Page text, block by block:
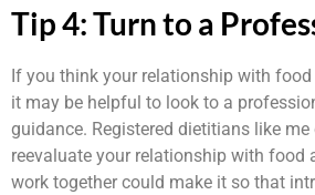
Tip 4: Turn to a
If you think your relationship with
it may be helpful to look to a
guidance. Registered dietitians like me
reevaluate your relationship with food
work together could make it so that